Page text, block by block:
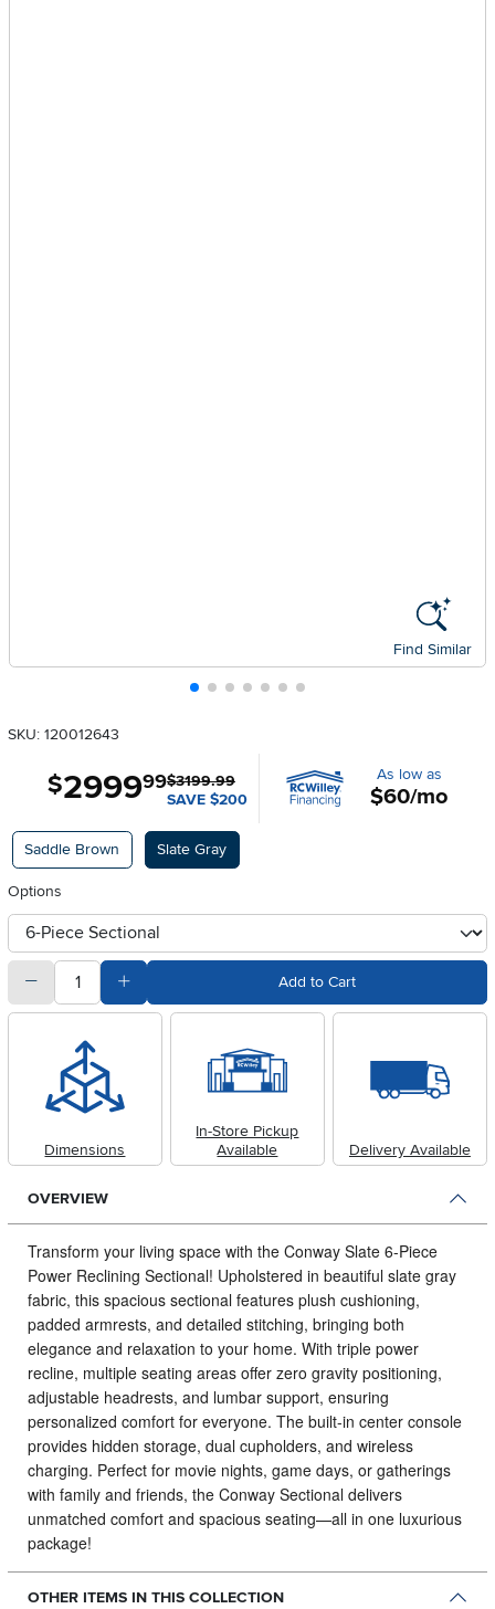
Find Similar
SKU: 120012643
$3199.99
SAVE $200
$2999.99 As low as
$60/mo
Available Options
Saddle Brown Slate Gray
Options
otherType
quantitySubtract Quantity Value Add to Cart
Dimensions
In-Store Pickup
Available
Delivery Available
OVERVIEW
Transform your living space with the Conway Slate 6-Piece
Power Reclining Sectional! Upholstered in beautiful slate gray
fabric, this spacious sectional features plush cushioning,
padded armrests, and detailed stitching, bringing both
elegance and relaxation to your home. With triple power
recline, multiple seating areas offer zero gravity positioning,
adjustable headrests, and lumbar support, ensuring
personalized comfort for everyone. The built-in center console
provides hidden storage, dual cupholders, and wireless
charging. Perfect for movie nights, game days, or gatherings
with family and friends, the Conway Sectional delivers
unmatched comfort and spacious seating—all in one luxurious
package!
OTHER ITEMS IN THIS COLLECTION